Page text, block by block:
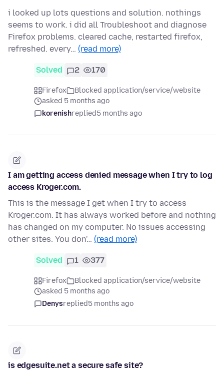
i looked up lots questions and solution. nothings
seems to work. i did all Troubleshoot and diagnose
Firefox problems. cleared cache, restarted firefox,
refreshed. every… (read more)
Solved 2 170
Firefox
Blocked application/service/website
asked 5 months ago
korenishreplied5 months ago
I am getting access denied message when I try to log
access Kroger.com.
This is the message I get when I try to access
Kroger.com. It has always worked before and nothing
has changed on my computer. No issues accessing
other sites. You don'… (read more)
Solved 1 377
Firefox
Blocked application/service/website
asked 5 months ago
Denysreplied5 months ago
is edgesuite.net a secure safe site?